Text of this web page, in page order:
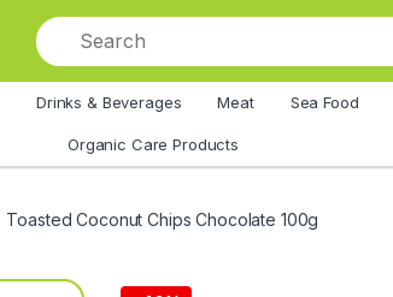
Drinks & Beverages Meat Sea Food
Organic Care Products
Toasted Coconut Chips Chocolate 100g